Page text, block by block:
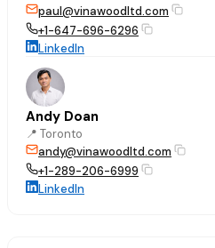
paul@vinawoodltd.com
+1-647-696-6296
LinkedIn
Andy Doan
📍 Toronto
andy@vinawoodltd.com
+1-289-206-6999
LinkedIn